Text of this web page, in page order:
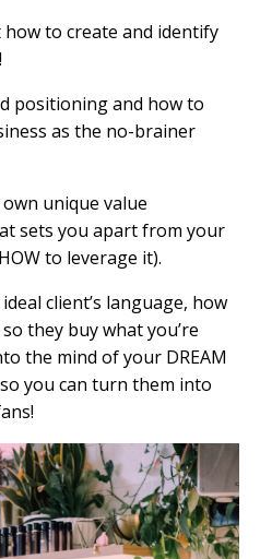
to create and identify
positioning and how to
as the no-brainer
unique value
sets you apart from your
to leverage it).
client’s language, how
they buy what you’re
the mind of your DREAM
you can turn them into